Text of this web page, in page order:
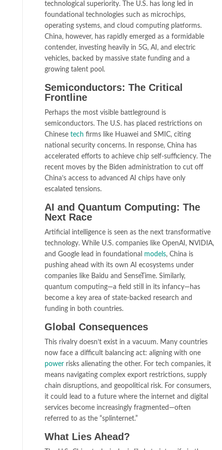
technological superiority. The U.S. has long led in
foundational technologies such as microchips,
operating systems, and cloud computing platforms.
China, however, has rapidly emerged as a formidable
contender, investing heavily in 5G, AI, and electric
vehicles, backed by massive state funding and a
growing talent pool.
Semiconductors: The Critical
Frontline
Perhaps the most visible battleground is
semiconductors. The U.S. has placed restrictions on
Chinese tech firms like Huawei and SMIC, citing
national security concerns. In response, China has
accelerated efforts to achieve chip self-sufficiency. The
recent moves by the Biden administration to cut off
China’s access to advanced AI chips have only
escalated tensions.
AI and Quantum Computing: The
Next Race
Artificial intelligence is seen as the next transformative
technology. While U.S. companies like OpenAI, NVIDIA,
and Google lead in foundational models, China is
pushing ahead with its own AI ecosystems under
companies like Baidu and SenseTime. Similarly,
quantum computing—a field still in its infancy—has
become a key area of state-backed research and
funding in both countries.
Global Consequences
This rivalry doesn’t exist in a vacuum. Many countries
now face a difficult balancing act: aligning with one
power risks alienating the other. For tech companies, it
means navigating complex export restrictions, supply
chain disruptions, and geopolitical risk. For consumers,
it could lead to a future where the internet and digital
services become increasingly fragmented—often
referred to as the “splinternet.”
What Lies Ahead?